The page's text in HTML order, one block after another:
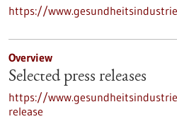
https://
Overview
Selected press releases
https://
release